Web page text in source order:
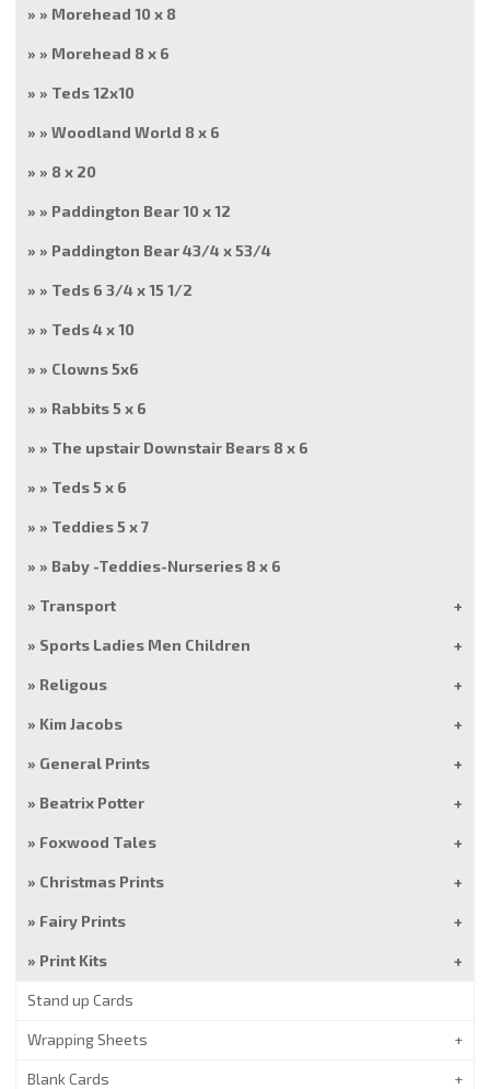
Morehead 10 x 8
Morehead 8 x 6
Teds 12x10
Woodland World 8 x 6
8 x 20
Paddington Bear 10 x 12
Paddington Bear 43/4 x 53/4
Teds 6 3/4 x 15 1/2
Teds 4 x 10
Clowns 5x6
Rabbits 5 x 6
The upstair Downstair Bears 8 x 6
Teds 5 x 6
Teddies 5 x 7
Baby -Teddies-Nurseries 8 x 6
Transport
Sports Ladies Men Children
Religous
Kim Jacobs
General Prints
Beatrix Potter
Foxwood Tales
Christmas Prints
Fairy Prints
Print Kits
Stand up Cards
Wrapping Sheets
Blank Cards